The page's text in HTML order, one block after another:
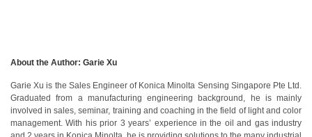
Case
Studies
About the Author: Garie Xu
Garie Xu is the Sales Engineer of Konica Minolta Sensing Singapore Pte Ltd.
Graduated from a manufacturing engineering background, he is mainly
involved in sales, seminar, training and coaching in the field of light and color
management. With his prior 3 years’ experience in the oil and gas industry